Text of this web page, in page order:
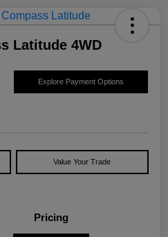
Latitude 4WD
Explore Payment Options
Value Your Trade
Pricing